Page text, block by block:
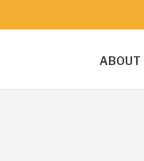
ABOUT